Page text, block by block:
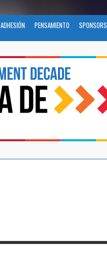
ADHESIÓN PENSAMIENTO SPONSORS